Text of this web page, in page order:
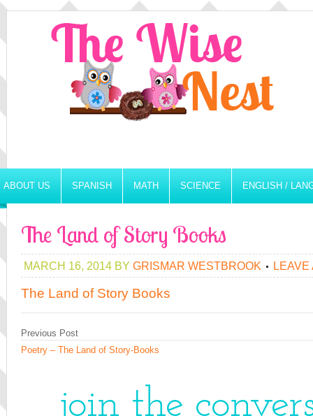
ABOUT US SPANISH MATH SCIENCE ENGLISH /
The Land of Story Books
MARCH 16, 2014 BY GRISMAR WESTBROOK LEAVE
The Land of Story Books
Previous Post
Poetry – The Land of Story-Books
join the